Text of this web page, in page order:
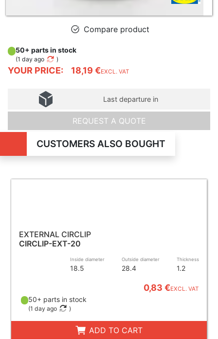
Compare product
YOUR PRICE: 18,19 €EXCL. VAT
50+ parts in stock
(1 day ago )
Last departure in
REQUEST A QUOTE
CUSTOMERS ALSO BOUGHT
EXTERNAL CIRCLIP
CIRCLIP-EXT-20
Inside diameter
18.5
Outside diameter
28.4
Thickness
1.2
0,83 €EXCL. VAT
50+ parts in stock
(1 day ago )
ADD TO CART